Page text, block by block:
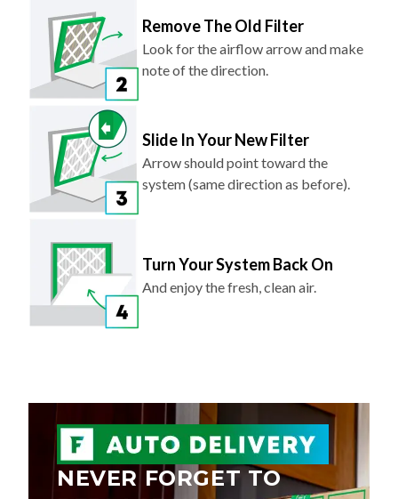
Remove The Old Filter
Look for the airflow arrow and make
note of the direction.
Slide In Your New Filter
Arrow should point toward the
system (same direction as before).
Turn Your System Back On
And enjoy the fresh, clean air.
NEVER FORGET TO